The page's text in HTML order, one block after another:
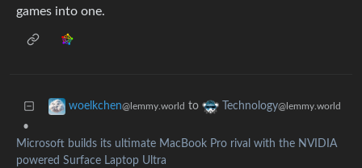
games into one.
woelkchen@lemmy.world to Technology@lemmy.world
•
Microsoft builds its ultimate MacBook Pro rival with the NVIDIA
powered Surface Laptop Ultra